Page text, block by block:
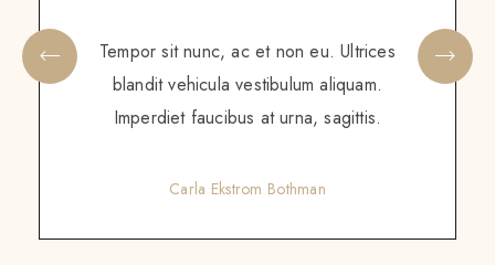
augue. Non augue eleifend massa sit
scelerisque. Tortor enim ac sed diam
purus gravida amet.